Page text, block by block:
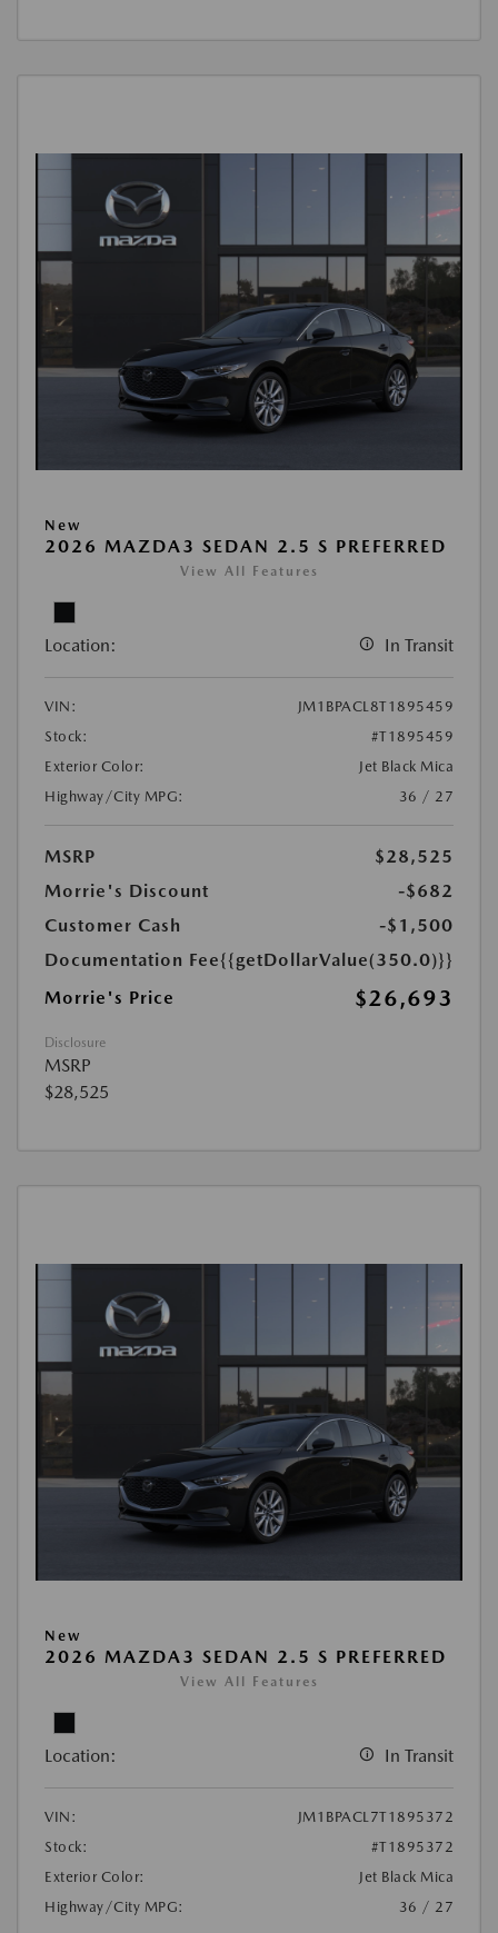
New
2026 MAZDA3 SEDAN 2.5 S PREFERRED
View All Features
Location: In Transit
VIN:
JM1BPACL8T1895459
Stock:
#T1895459
Exterior Color:
Jet Black Mica
Highway/City MPG:
36 / 27
MSRP
$28,525
Morrie's Discount
-$682
Customer Cash
-$1,500
Documentation Fee{{getDollarValue(350.0)}}
Morrie's Price
$26,693
Disclosure
MSRP
$28,525
New
2026 MAZDA3 SEDAN 2.5 S PREFERRED
View All Features
Location: In Transit
VIN:
JM1BPACL7T1895372
Stock:
#T1895372
Exterior Color:
Jet Black Mica
Highway/City MPG:
36 / 27